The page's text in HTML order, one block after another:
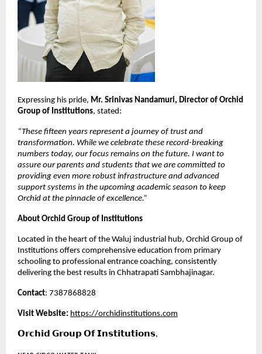
Expressing his pride, Mr. Srinivas Nandamuri, Director of Orchid
Group of Institutions, stated:
“These fifteen years represent a journey of trust and
transformation. While we celebrate these record-breaking
numbers today, our focus remains on the future. I want to
assure our parents and students that we are committed to
providing even more robust infrastructure and advanced
support systems in the upcoming academic season to keep
Orchid at the pinnacle of excellence.”
About Orchid Group of Institutions
Located in the heart of the Waluj industrial hub, Orchid Group of
Institutions offers comprehensive education from primary
schooling to professional entrance coaching, consistently
delivering the best results in Chhatrapati Sambhajinagar.
Contact: 7387868828
Visit Website: https://orchidinstitutions.com
𝗢𝗿𝗰𝗵𝗶𝗱 𝗚𝗿𝗼𝘂𝗽 𝗢𝗳 𝗜𝗻𝘀𝘁𝗶𝘁𝘂𝘁𝗶𝗼𝗻𝘀,